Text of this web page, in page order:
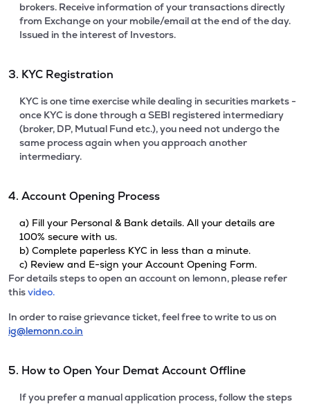
brokers. Receive information of your transactions directly
from Exchange on your mobile/email at the end of the day.
Issued in the interest of Investors.
3. KYC Registration
KYC is one time exercise while dealing in securities markets -
once KYC is done through a SEBI registered intermediary
(broker, DP, Mutual Fund etc.), you need not undergo the
same process again when you approach another
intermediary.
4. Account Opening Process
a) Fill your Personal & Bank details. All your details are
100% secure with us.
b) Complete paperless KYC in less than a minute.
c) Review and E-sign your Account Opening Form.
For details steps to open an account on lemonn, please refer
thisvideo.
In order to raise grievance ticket, feel free to write to us on
ig@lemonn.co.in
5. How to Open Your Demat Account Offline
If you prefer a manual application process, follow the steps